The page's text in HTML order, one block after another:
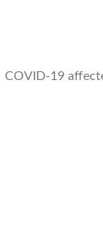
COVID-19